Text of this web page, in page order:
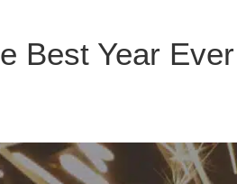
Best Year Ever